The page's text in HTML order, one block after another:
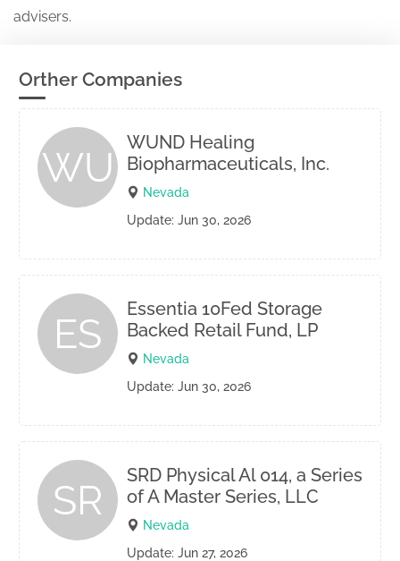
advisers.
Orther Companies
WU
WUND Healing
Biopharmaceuticals, Inc.
Nevada
Update: Jun 30, 2026
ES
Essentia 10Fed Storage
Backed Retail Fund, LP
Nevada
Update: Jun 30, 2026
SR
SRD Physical Al 014, a Series
of A Master Series, LLC
Nevada
Update: Jun 27, 2026